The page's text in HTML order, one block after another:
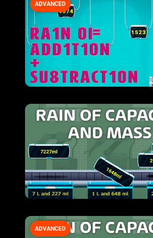
ADVANCED
ADVANCED